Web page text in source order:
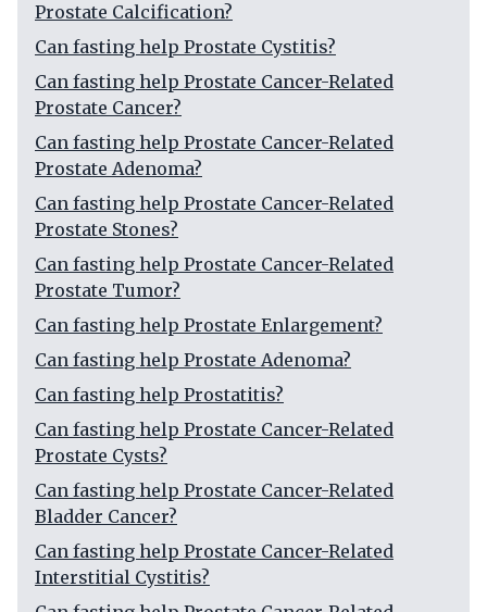
Prostate Calcification?
Can fasting help Prostate Cystitis?
Can fasting help Prostate Cancer-Related
Prostate Cancer?
Can fasting help Prostate Cancer-Related
Prostate Adenoma?
Can fasting help Prostate Cancer-Related
Prostate Stones?
Can fasting help Prostate Cancer-Related
Prostate Tumor?
Can fasting help Prostate Enlargement?
Can fasting help Prostate Adenoma?
Can fasting help Prostatitis?
Can fasting help Prostate Cancer-Related
Prostate Cysts?
Can fasting help Prostate Cancer-Related
Bladder Cancer?
Can fasting help Prostate Cancer-Related
Interstitial Cystitis?